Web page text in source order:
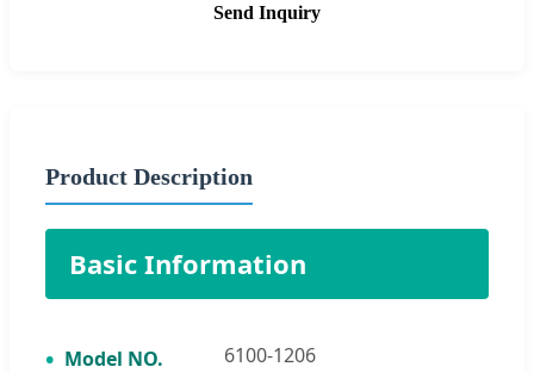
Send Inquiry
Product Description
Basic Information
Model NO. 6100-1206